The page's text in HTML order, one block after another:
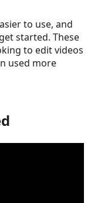
to use, and
started. These
to edit videos
used more